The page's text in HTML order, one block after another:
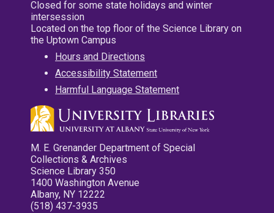
Closed for some state holidays and winter
intersession
Located on the top floor of the Science Library on
the Uptown Campus
Hours and Directions
Accessibility Statement
Harmful Language Statement
M. E. Grenander Department of Special
Collections & Archives
Science Library 350
1400 Washington Avenue
Albany, NY 12222
(518) 437-3935